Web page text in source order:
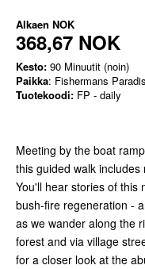
Alkaen NOK
368,67 NOK
Kesto: 90 Minuutit (noin)
Paikka: Fishermans
Tuotekoodi: FP - daily
Meeting by the boat
this guided walk
You'll hear stories of this
bush-fire regeneration -
as we wander along the
forest and via village
for a closer look at the